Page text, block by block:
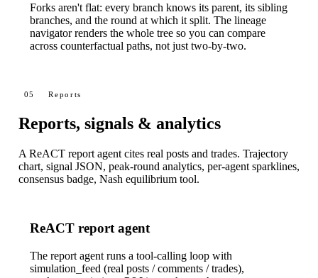
Forks aren't flat: every branch knows its parent, its sibling
branches, and the round at which it split. The lineage
navigator renders the whole tree so you can compare
across counterfactual paths, not just two-by-two.
05 Reports
Reports, signals & analytics
A ReACT report agent cites real posts and trades. Trajectory
chart, signal JSON, peak-round analytics, per-agent sparklines,
consensus badge, Nash equilibrium tool.
ReACT report agent
The report agent runs a tool-calling loop with
simulation_feed (real posts / comments / trades),